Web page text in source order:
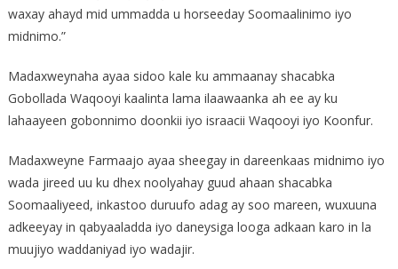
waxay ahayd mid ummadda u horseeday Soomaalinimo iyo
midnimo.”
Madaxweynaha ayaa sidoo kale ku ammaanay shacabka
Gobollada Waqooyi kaalinta lama ilaawaanka ah ee ay ku
lahaayeen gobonnimo doonkii iyo israacii Waqooyi iyo Koonfur.
Madaxweyne Farmaajo ayaa sheegay in dareenkaas midnimo iyo
wada jireed uu ku dhex noolyahay guud ahaan shacabka
Soomaaliyeed, inkastoo duruufo adag ay soo mareen, wuxuuna
adkeeyay in qabyaaladda iyo daneysiga looga adkaan karo in la
muujiyo waddaniyad iyo wadajir.